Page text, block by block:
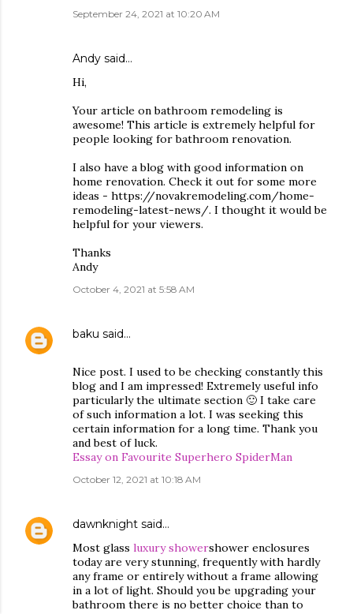
September 24, 2021 at 10:20 AM
Andy said…
Hi,
Your article on bathroom remodeling is
awesome! This article is extremely helpful for
people looking for bathroom renovation.
I also have a blog with good information on
home renovation. Check it out for some more
ideas - https://novakremodeling.com/home-
remodeling-latest-news/. I thought it would be
helpful for your viewers.
Thanks
Andy
October 4, 2021 at 5:58 AM
baku said…
Nice post. I used to be checking constantly this
blog and I am impressed! Extremely useful info
particularly the ultimate section 🙂 I take care
of such information a lot. I was seeking this
certain information for a long time. Thank you
and best of luck.
Essay on Favourite Superhero SpiderMan
October 12, 2021 at 10:18 AM
dawnknight said…
Most glass luxury showershower enclosures
today are very stunning, frequently with hardly
any frame or entirely without a frame allowing
in a lot of light. Should you be upgrading your
bathroom there is no better choice than to